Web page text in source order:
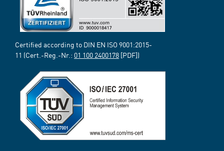
Certified according to DIN EN ISO 9001:2015-
11 (Cert.-Reg.-Nr.: 01 100 2400178 [PDF])